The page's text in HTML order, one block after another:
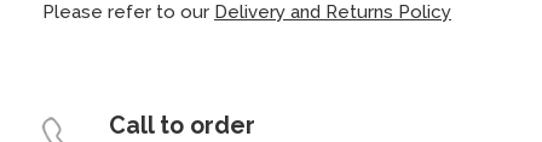
Please refer to our Delivery and Returns Policy
Call to order